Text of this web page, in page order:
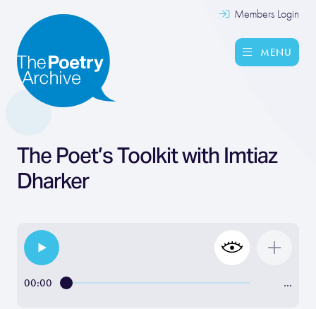
Members Login
MENU
The Poet’s Toolkit with Imtiaz
Dharker
00:00 …